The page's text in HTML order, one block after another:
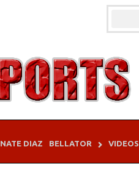
NATE DIAZ BELLATOR VIDEOS